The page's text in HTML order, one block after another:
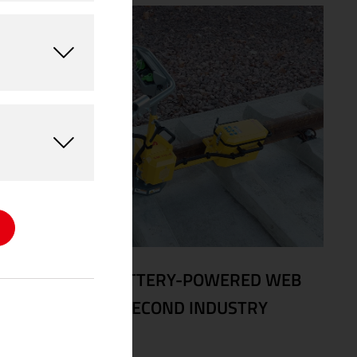
08/24/2025
BATTERY-POWERED WEB
GRINDER WINS SECOND INDUSTRY